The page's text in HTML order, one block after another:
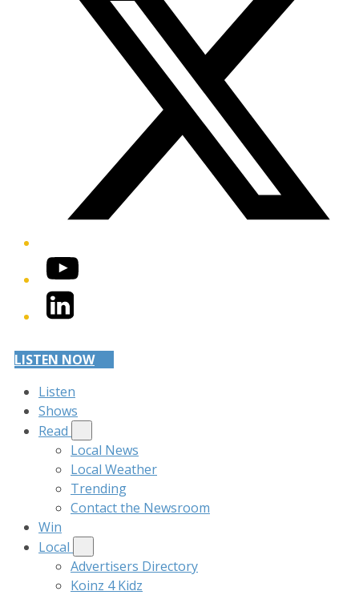
YouTube
LinkedIn
LISTEN NOW
Listen
Shows
Read
Local News
Local Weather
Trending
Contact the Newsroom
Win
Local
Advertisers Directory
Koinz 4 Kidz